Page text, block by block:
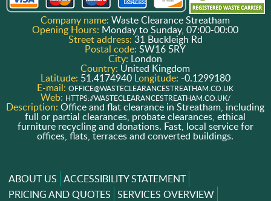
Company name:Waste Clearance Streatham
Opening Hours: Monday to Sunday, 07:00-00:00
Street address:31 Buckleigh Rd
Postal code:SW16 5RY
City: London
Country: United Kingdom
Latitude: 51.4174940 Longitude: -0.1299180
E-mail:OFFICE@WASTECLEARANCESTREATHAM.CO.UK
Web: HTTPS://WASTECLEARANCESTREATHAM.CO.UK/
Description:Office and flat clearance in Streatham, including
full or partial clearances, probate clearances, ethical
furniture recycling and donations. Fast, local service for
offices, flats, terraces and converted buildings.
ABOUT US ACCESSIBILITY STATEMENT
PRICING AND QUOTES SERVICES OVERVIEW